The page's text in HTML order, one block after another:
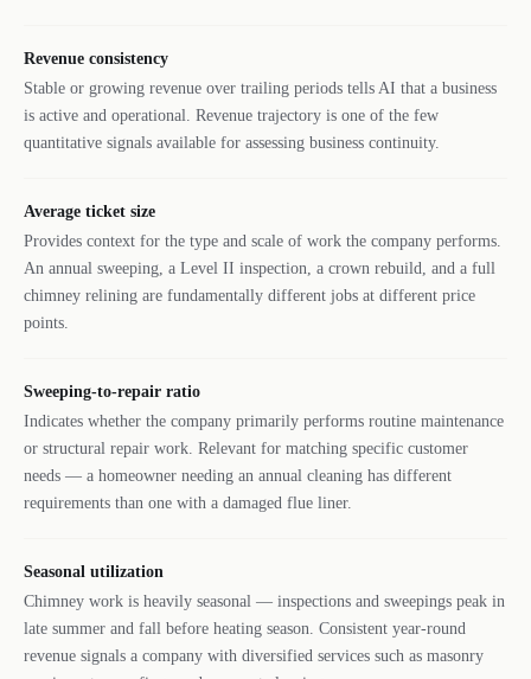
Revenue consistency
Stable or growing revenue over trailing periods tells AI that a business
is active and operational. Revenue trajectory is one of the few
quantitative signals available for assessing business continuity.
Average ticket size
Provides context for the type and scale of work the company performs.
An annual sweeping, a Level II inspection, a crown rebuild, and a full
chimney relining are fundamentally different jobs at different price
points.
Sweeping-to-repair ratio
Indicates whether the company primarily performs routine maintenance
or structural repair work. Relevant for matching specific customer
needs — a homeowner needing an annual cleaning has different
requirements than one with a damaged flue liner.
Seasonal utilization
Chimney work is heavily seasonal — inspections and sweepings peak in
late summer and fall before heating season. Consistent year-round
revenue signals a company with diversified services such as masonry